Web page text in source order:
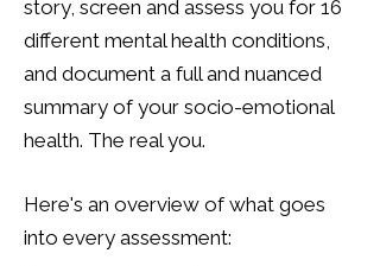
story, screen and assess you for 16
different mental health conditions,
and document a full and nuanced
summary of your socio-emotional
health. The real you.
Here's an overview of what goes
into every assessment: